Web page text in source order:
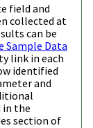
field and
collected at
can be
Sample Data
link in each
identified
and
in the
section of